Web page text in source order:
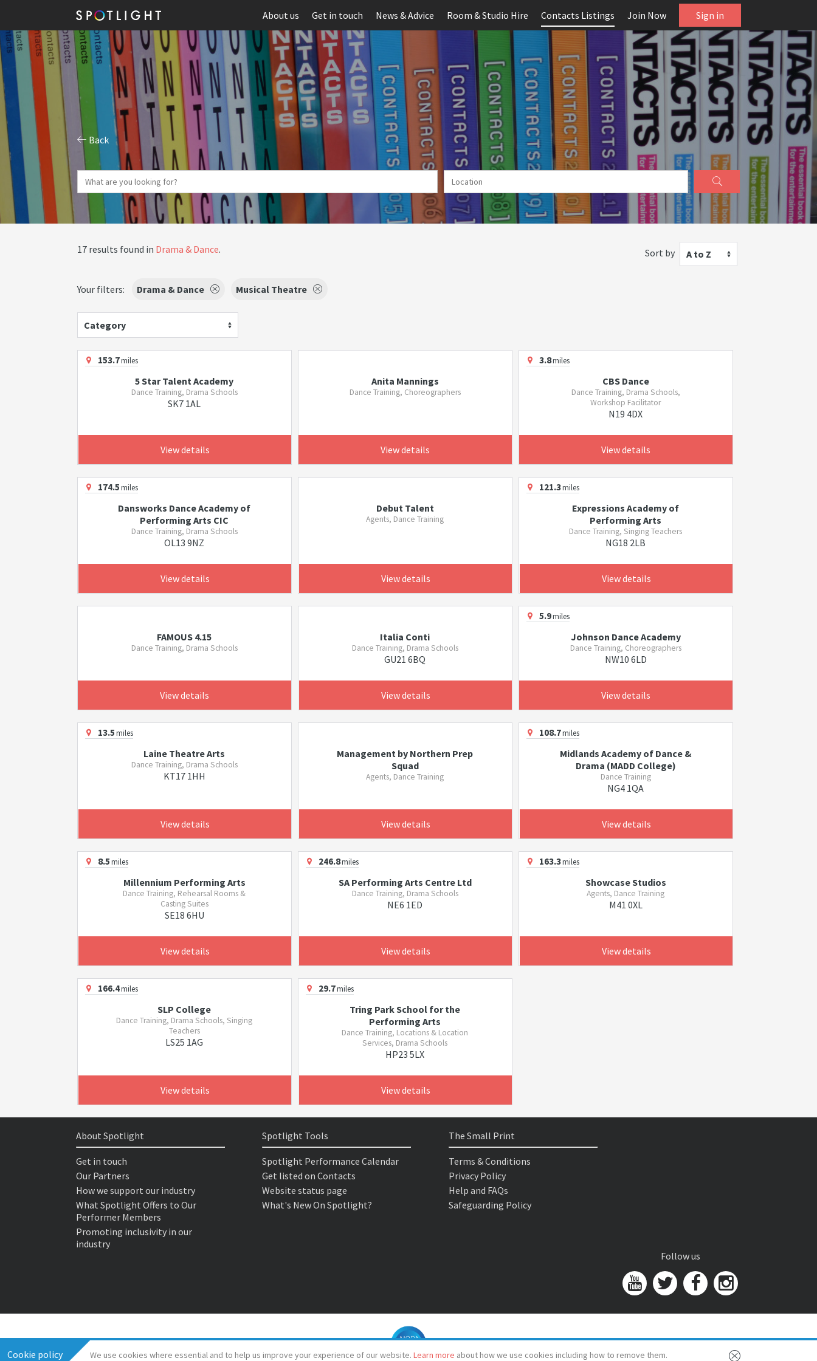
About us Get in touch News & Advice Room & Studio Hire Contacts Listings Join Now Sign in
Back
17 results found in Drama & Dance. Sort by A to Z
Your filters: Drama & Dance Musical Theatre
Category
153.7miles
5 Star Talent Academy
Dance Training, Drama Schools
SK7 1AL
View details
Anita Mannings
Dance Training, Choreographers
View details
3.8miles
CBS Dance
Dance Training, Drama Schools,
Workshop Facilitator
N19 4DX
View details
174.5miles
Dansworks Dance Academy of
Performing Arts CIC
Dance Training, Drama Schools
OL13 9NZ
View details
Debut Talent
Agents, Dance Training
View details
121.3miles
Expressions Academy of
Performing Arts
Dance Training, Singing Teachers
NG18 2LB
View details
FAMOUS 4.15
Dance Training, Drama Schools
View details
Italia Conti
Dance Training, Drama Schools
GU21 6BQ
View details
5.9miles
Johnson Dance Academy
Dance Training, Choreographers
NW10 6LD
View details
13.5miles
Laine Theatre Arts
Dance Training, Drama Schools
KT17 1HH
View details
Management by Northern Prep
Squad
Agents, Dance Training
View details
108.7miles
Midlands Academy of Dance &
Drama (MADD College)
Dance Training
NG4 1QA
View details
8.5miles
Millennium Performing Arts
Dance Training, Rehearsal Rooms &
Casting Suites
SE18 6HU
View details
246.8miles
SA Performing Arts Centre Ltd
Dance Training, Drama Schools
NE6 1ED
View details
163.3miles
Showcase Studios
Agents, Dance Training
M41 0XL
View details
166.4miles
SLP College
Dance Training, Drama Schools, Singing
Teachers
LS25 1AG
View details
29.7miles
Tring Park School for the
Performing Arts
Dance Training, Locations & Location
Services, Drama Schools
HP23 5LX
View details
Cookie policy We use cookies where essential and to help us improve your experience of our website. Learn more about how we use cookies including how to remove them.
About Spotlight
Get in touch
Our Partners
How we support our industry
What Spotlight Offers to Our
Performer Members
Promoting inclusivity in our
industry
Spotlight Tools
Spotlight Performance Calendar
Get listed on Contacts
Website status page
What's New On Spotlight?
The Small Print
Terms & Conditions
Privacy Policy
Help and FAQs
Safeguarding Policy
Follow us